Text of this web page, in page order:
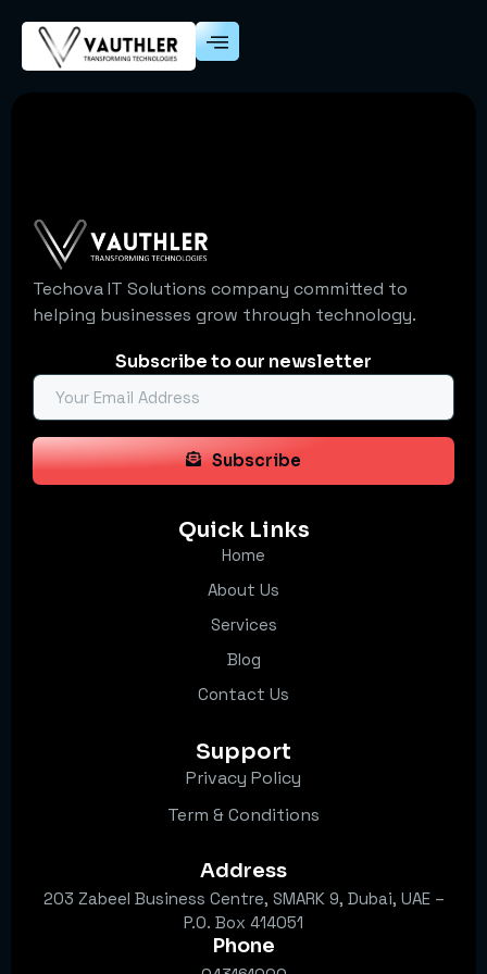
Techova IT Solutions company committed to
helping businesses grow through technology.
Subscribe to our newsletter
Subscribe
Quick Links
Home
About Us
Services
Blog
Contact Us
Support
Privacy Policy
Term & Conditions
Address
203 Zabeel Business Centre, SMARK 9, Dubai, UAE –
P.O. Box 414051
Phone